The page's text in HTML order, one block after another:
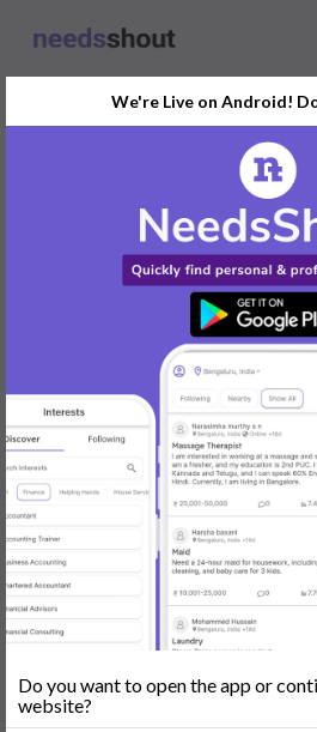
Yoga
In Delhi Today
Post Your Requirements
START
Popular: Mobile App Development|
Marketer
|Babysitting | Maid|
(SEO)|Tutor|Content Writer | Online
Company Registration
|Family Lawyer
We're Live on Android!
Do you want to open the app or
website?